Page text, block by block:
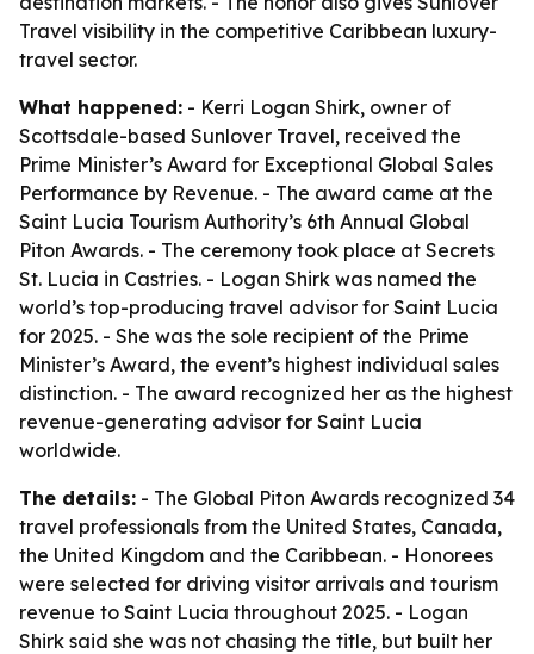
Travel visibility in the competitive Caribbean luxury-
travel sector.
What happened: - Kerri Logan Shirk, owner of
Scottsdale-based Sunlover Travel, received the
Prime Minister’s Award for Exceptional Global Sales
Performance by Revenue. - The award came at the
Saint Lucia Tourism Authority’s 6th Annual Global
Piton Awards. - The ceremony took place at Secrets
St. Lucia in Castries. - Logan Shirk was named the
world’s top-producing travel advisor for Saint Lucia
for 2025. - She was the sole recipient of the Prime
Minister’s Award, the event’s highest individual sales
distinction. - The award recognized her as the highest
revenue-generating advisor for Saint Lucia
worldwide.
The details: - The Global Piton Awards recognized 34
travel professionals from the United States, Canada,
the United Kingdom and the Caribbean. - Honorees
were selected for driving visitor arrivals and tourism
revenue to Saint Lucia throughout 2025. - Logan
Shirk said she was not chasing the title, but built her